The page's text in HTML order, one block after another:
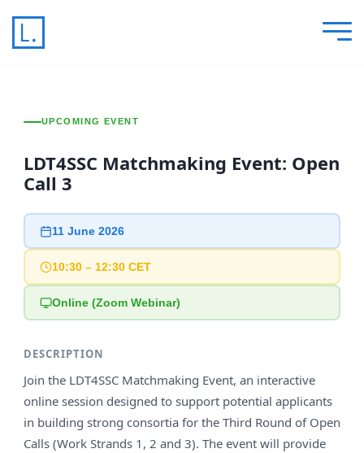
UPCOMING EVENT
LDT4SSC Matchmaking Event: Open
Call 3
11 June 2026
10:30 – 12:30 CET
Online (Zoom Webinar)
DESCRIPTION
Join the LDT4SSC Matchmaking Event, an interactive
online session designed to support potential applicants
in building strong consortia for the Third Round of Open
Calls (Work Strands 1, 2 and 3). The event will provide